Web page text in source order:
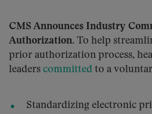
CMS Announces Industry
Authorization. To help
prior authorization process,
leaders committed to a
Standardizing electronic